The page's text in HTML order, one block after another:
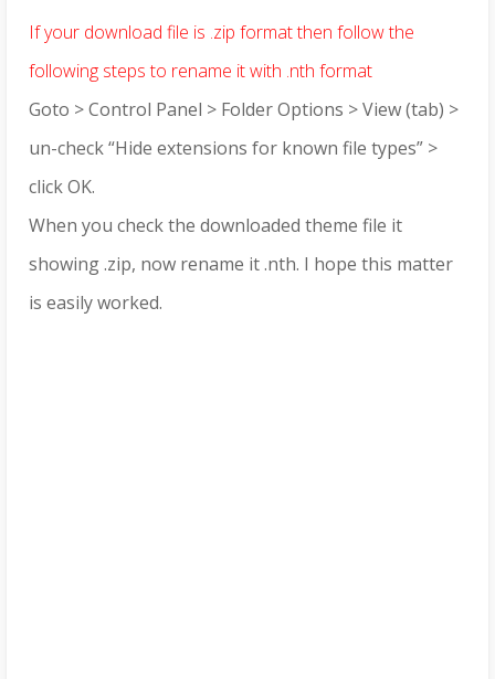
If your download file is .zip format then follow the
following steps to rename it with .nth format
Goto > Control Panel > Folder Options > View (tab) >
un-check “Hide extensions for known file types” >
click OK.
When you check the downloaded theme file it
showing .zip, now rename it .nth. I hope this matter
is easily worked.